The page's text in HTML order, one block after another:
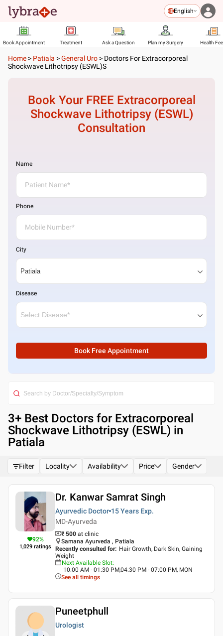
English
Book Appointment Treatment Ask a Question Plan my Surgery Health
Home > Patiala >General Uro > Doctors For Extracorporeal
Shockwave Lithotripsy (ESWL)s
Book Your FREE Extracorporeal
Shockwave Lithotripsy (ESWL)
Consultation
Name
Phone
City
Disease
Book Free Appointment
3+ Best Doctors for Extracorporeal
Shockwave Lithotripsy (ESWL) in
Patiala
Filter Locality Availability Price Gender
92%
1,029 ratings
Dr. Kanwar Samrat Singh
Ayurvedic Doctor 15 Years Exp.
MD-Ayurveda
₹ 500 at clinic
Samana Ayurveda , Patiala
Recently consulted for: Hair Growth, Dark Skin, Gaining
Weight
Next Available Slot:
10:00 AM - 01:30 PM,04:30 PM - 07:00 PM, MON
See all timings
Puneetphull
Urologist